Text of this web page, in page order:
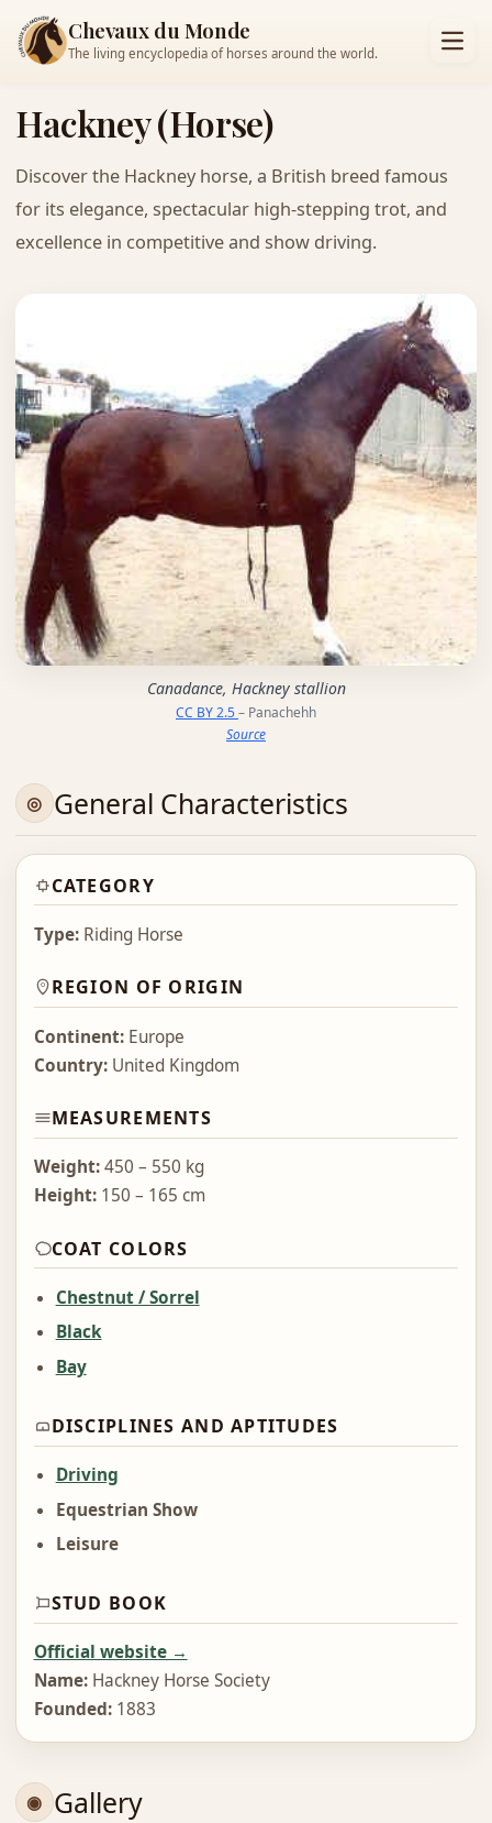
Chevaux du Monde
The living encyclopedia of horses around the world.
Hackney (Horse)
Discover the Hackney horse, a British breed famous
for its elegance, spectacular high-stepping trot, and
excellence in competitive and show driving.
Canadance, Hackney stallion
CC BY 2.5– Panachehh
Source
General Characteristics
CATEGORY
Type:Riding Horse
REGION OF ORIGIN
Continent:Europe
Country:United Kingdom
MEASUREMENTS
Weight:450 – 550 kg
Height:150 – 165 cm
COAT COLORS
Chestnut / Sorrel
Black
Bay
DISCIPLINES AND APTITUDES
Driving
Equestrian Show
Leisure
STUD BOOK
Official website →
Name:Hackney Horse Society
Founded:1883
Gallery